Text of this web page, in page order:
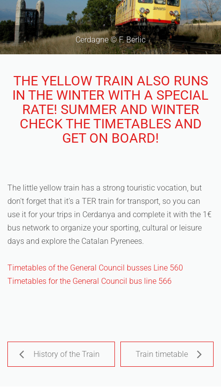
Cerdagne © F. Berlic
THE YELLOW TRAIN ALSO RUNS
IN THE WINTER WITH A SPECIAL
RATE! SUMMER AND WINTER
CHECK THE TIMETABLES AND
GET ON BOARD!
The little yellow train has a strong touristic vocation, but
don't forget that it's a TER train for transport, so you can
use it for your trips in Cerdanya and complete it with the 1€
bus network to organize your sporting, cultural or leisure
days and explore the Catalan Pyrenees.
Timetables of the General Council busses Line 560
Timetables for the General Council bus line 566
History of the Train Train timetable